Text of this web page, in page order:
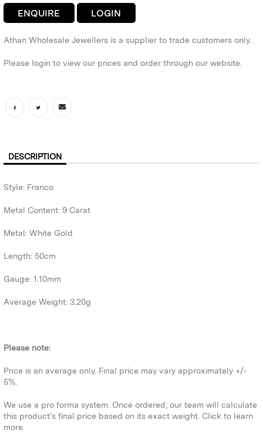
ENQUIRE LOGIN
Athan Wholesale Jewellers is a supplier to trade customers only.
Please login to view our prices and order through our website.
DESCRIPTION
Style: Franco
Metal Content: 9 Carat
Metal: White Gold
Length: 50cm
Gauge: 1.10mm
Average Weight: 3.20g
Please note:
Price is an average only. Final price may vary approximately +/-
5%.
We use a pro forma system. Once ordered, our team will calculate
this product’s final price based on its exact weight. Click to learn
more.